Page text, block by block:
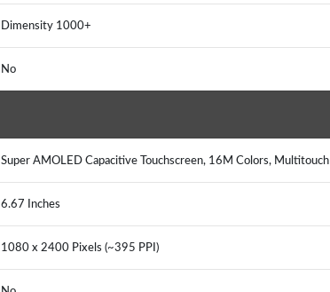
Dimensity 1000+
No
Super AMOLED Capacitive Touchscreen, 16M Colors, Multitouch
6.67 Inches
1080 x 2400 Pixels (~395 PPI)